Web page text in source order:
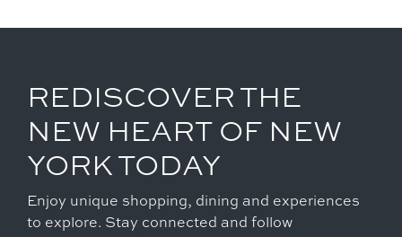
REDISCOVER THE
NEW HEART OF NEW
YORK TODAY
Enjoy unique shopping, dining and experiences
to explore. Stay connected and follow